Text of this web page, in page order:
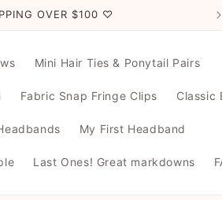
OVER $100 ♡
Mini Hair Ties & Ponytail Pairs
Fabric Snap Fringe Clips Classic
My First Headband
Last Ones! Great markdowns